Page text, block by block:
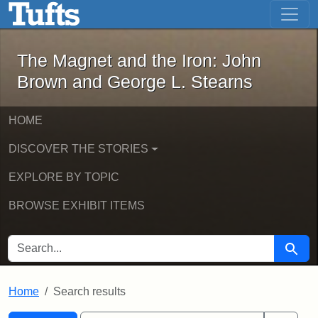
Skip to main content Skip to first result
The Magnet and the Iron: John
The Magnet and the Iron: John
Brown and George L. Stearns
HOME
DISCOVER THE STORIES
EXPLORE BY TOPIC
BROWSE EXHIBIT ITEMS
SEARCH FOR Search
Home Search results